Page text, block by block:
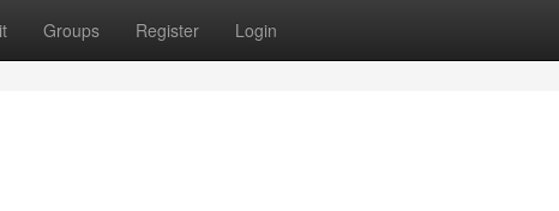
Groups Register Login